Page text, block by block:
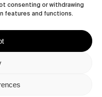
consenting or withdrawing
features and functions.
Website